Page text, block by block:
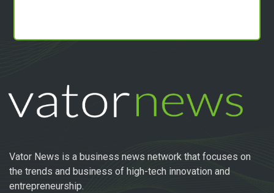
Vator News is a business news network that focuses on
the trends and business of high-tech innovation and
entrepreneurship.